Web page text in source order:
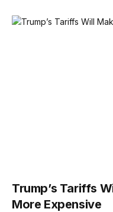
Trump’s Tariffs
More Expensive